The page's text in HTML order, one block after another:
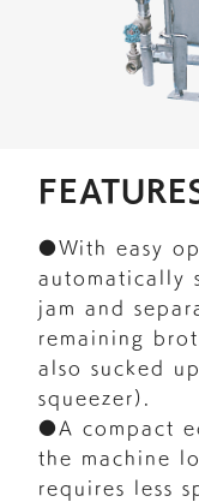
●With easy
automatically
jam and
remaining
also sucked
squeezer).
●A compact
the machine
requires less